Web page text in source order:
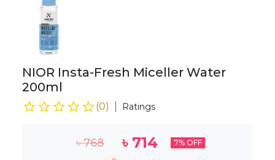
NIOR Insta-Fresh Miceller Water
200ml
(0) Ratings
৳768 ৳ 714 7% OFF